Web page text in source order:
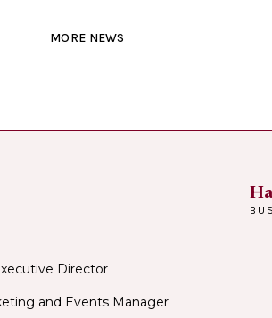
MORE NEWS
Director
and Events Manager